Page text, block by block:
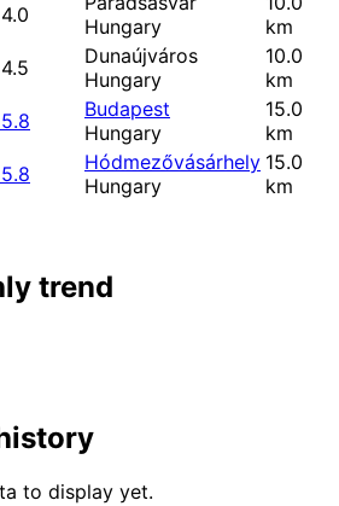
Hungary
km
Dunaújváros
Hungary
10.0
km
Budapest
Hungary
15.0
km
Hódmezővásárhely
Hungary
15.0
km
trend
to display yet.